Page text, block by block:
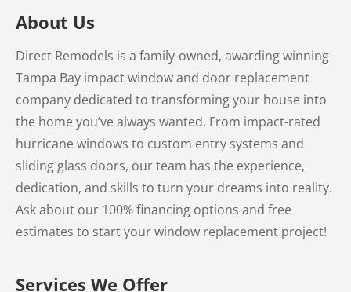
About Us
Direct Remodels is a family-owned, awarding winning
Tampa Bay impact window and door replacement
company dedicated to transforming your house into
the home you’ve always wanted. From impact-rated
hurricane windows to custom entry systems and
sliding glass doors, our team has the experience,
dedication, and skills to turn your dreams into reality.
Ask about our 100% financing options and free
estimates to start your window replacement project!
Services We Offer